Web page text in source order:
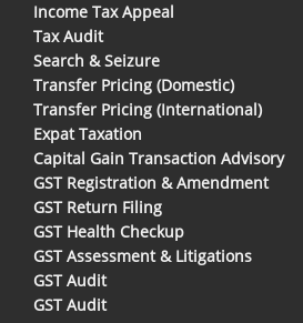
Income Tax Appeal
Tax Audit
Search & Seizure
Transfer Pricing (Domestic)
Transfer Pricing (International)
Expat Taxation
Capital Gain Transaction Advisory
GST Registration & Amendment
GST Return Filing
GST Health Checkup
GST Assessment & Litigations
GST Audit
GST Audit